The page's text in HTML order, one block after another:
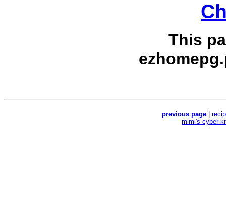
This
previous page
mimi's cyber